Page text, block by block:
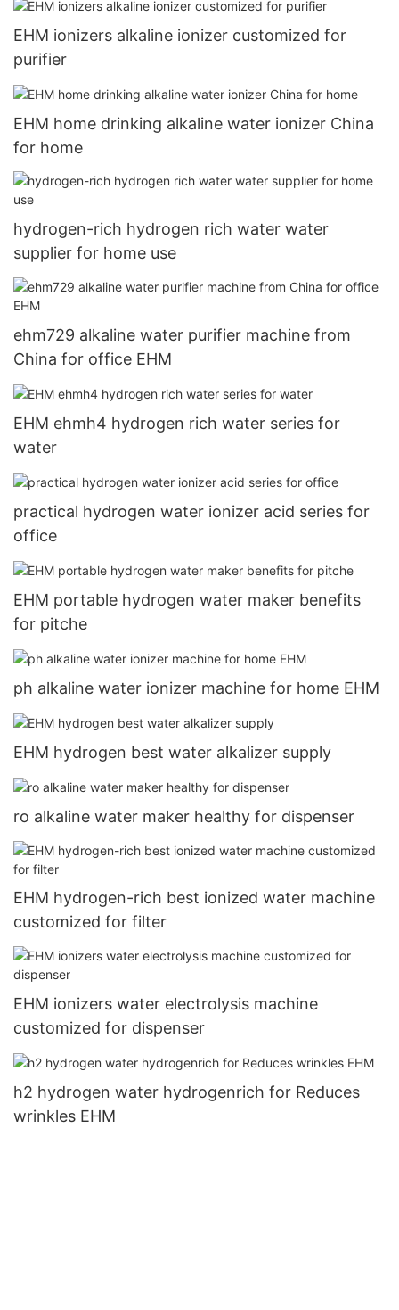
EHM ionizers alkaline ionizer customized for
purifier
EHM home drinking alkaline water ionizer China
for home
hydrogen-rich hydrogen rich water water
supplier for home use
ehm729 alkaline water purifier machine from
China for office EHM
EHM ehmh4 hydrogen rich water series for
water
practical hydrogen water ionizer acid series for
office
EHM portable hydrogen water maker benefits
for pitche
ph alkaline water ionizer machine for home EHM
EHM hydrogen best water alkalizer supply
ro alkaline water maker healthy for dispenser
EHM hydrogen-rich best ionized water machine
customized for filter
EHM ionizers water electrolysis machine
customized for dispenser
h2 hydrogen water hydrogenrich for Reduces
wrinkles EHM